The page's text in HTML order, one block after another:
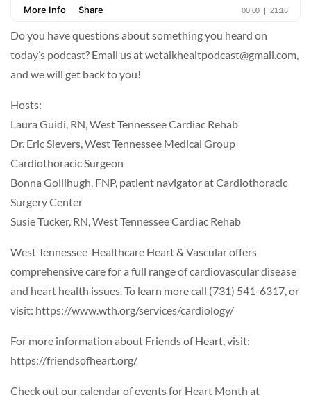
Do you have questions about something you heard on
today’s podcast? Email us at wetalkhealtpodcast@gmail.com,
and we will get back to you!
Hosts:
Laura Guidi, RN, West Tennessee Cardiac Rehab
Dr. Eric Sievers, West Tennessee Medical Group
Cardiothoracic Surgeon
Bonna Gollihugh, FNP, patient navigator at Cardiothoracic
Surgery Center
Susie Tucker, RN, West Tennessee Cardiac Rehab
West Tennessee Healthcare Heart & Vascular offers
comprehensive care for a full range of cardiovascular disease
and heart health issues. To learn more call (731) 541-6317, or
visit: https://www.wth.org/services/cardiology/
For more information about Friends of Heart, visit:
https://friendsofheart.org/
Check out our calendar of events for Heart Month at